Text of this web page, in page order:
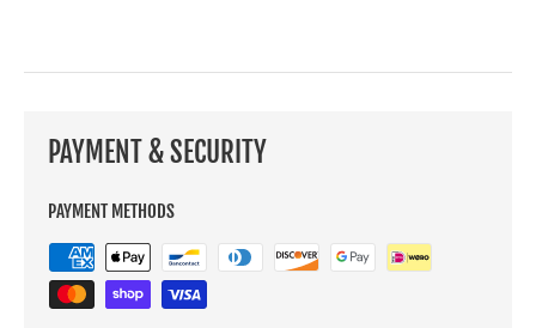
PAYMENT & SECURITY
PAYMENT METHODS